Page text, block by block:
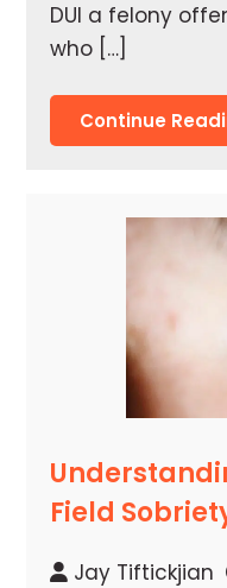
DUI a felony
who […]
Continue
Field
Jay Tiftickjian